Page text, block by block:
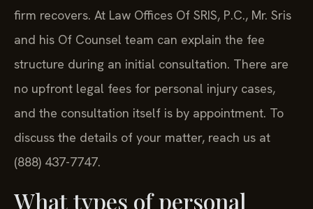
firm recovers. At Law Offices Of SRIS, P.C., Mr. Sris
and his Of Counsel team can explain the fee
structure during an initial consultation. There are
no upfront legal fees for personal injury cases,
and the consultation itself is by appointment. To
discuss the details of your matter, reach us at
(888) 437-7747.
What types of personal